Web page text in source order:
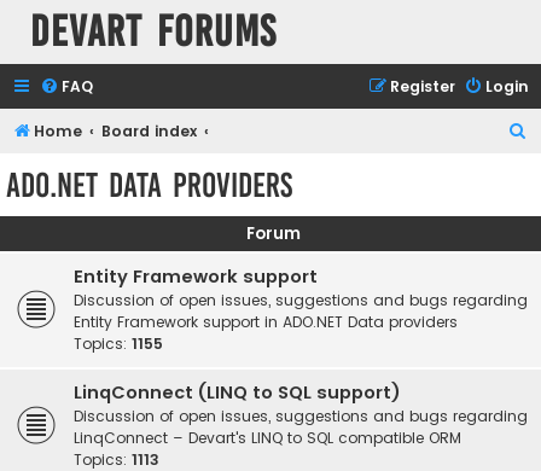
Devart Forums
FAQ Login
Register
Home Board index
c
ADO.NET Data Providers
Forum
Entity Framework support
Discussion of open issues, suggestions and bugs regarding
Entity Framework support in ADO.NET Data providers
Topics: 1155
LinqConnect (LINQ to SQL support)
Discussion of open issues, suggestions and bugs regarding
LinqConnect – Devart's LINQ to SQL compatible ORM
Topics: 1113